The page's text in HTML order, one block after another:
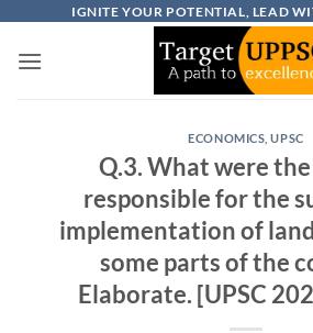
content
IGNITE YOUR POTENTIAL, LEAD
ECONOMICS ,UPSC
Q.3. What were
responsible for the
implementation of
some parts of the
Elaborate. [UPSC